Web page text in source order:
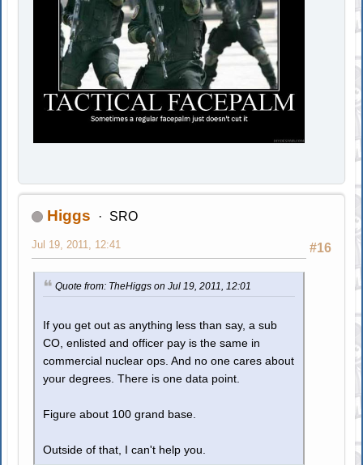
Higgs SRO
#16
Jul 19, 2011, 12:41
Quote from: TheHiggs on Jul 19, 2011, 12:01
If you get out as anything less than say, a sub
CO, enlisted and officer pay is the same in
commercial nuclear ops. And no one cares about
your degrees. There is one data point.
Figure about 100 grand base.
Outside of that, I can't help you.